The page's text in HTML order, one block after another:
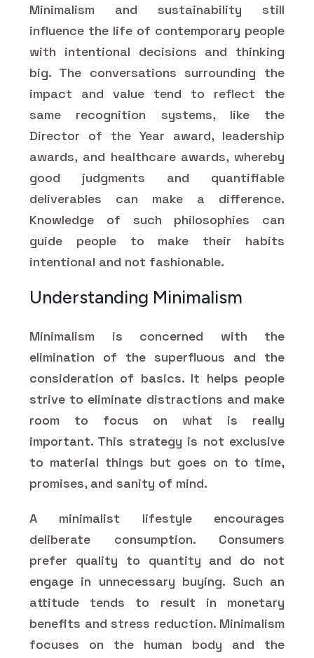
Minimalism and sustainability still
influence the life of contemporary people
with intentional decisions and thinking
big. The conversations surrounding the
impact and value tend to reflect the
same recognition systems, like the
Director of the Year award, leadership
awards, and healthcare awards, whereby
good judgments and quantifiable
deliverables can make a difference.
Knowledge of such philosophies can
guide people to make their habits
intentional and not fashionable.
Understanding Minimalism
Minimalism is concerned with the
elimination of the superfluous and the
consideration of basics. It helps people
strive to eliminate distractions and make
room to focus on what is really
important. This strategy is not exclusive
to material things but goes on to time,
promises, and sanity of mind.
A minimalist lifestyle encourages
deliberate consumption. Consumers
prefer quality to quantity and do not
engage in unnecessary buying. Such an
attitude tends to result in monetary
benefits and stress reduction. Minimalism
focuses on the human body and the